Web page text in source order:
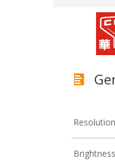
Resolution
Brightness